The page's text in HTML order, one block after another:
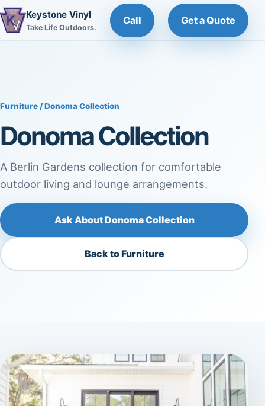
Keystone Vinyl
Take Life Outdoors.
Call Get a Quote
Furniture / Donoma Collection
Donoma Collection
A Berlin Gardens collection for comfortable
outdoor living and lounge arrangements.
Ask About Donoma Collection
Back to Furniture